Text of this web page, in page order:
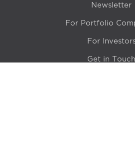
Newsletter
For Portfolio
For
Get in Touch